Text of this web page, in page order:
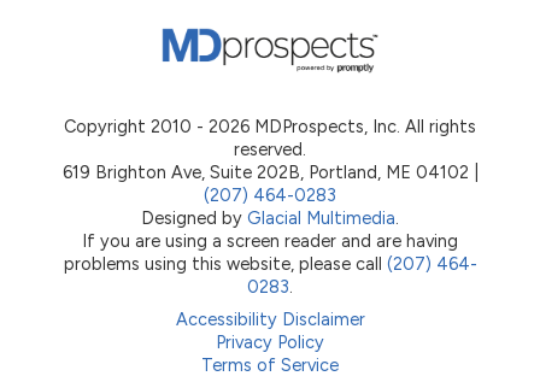
Copyright 2010 - 2026 MDProspects, Inc. All rights
reserved.
619 Brighton Ave, Suite 202B, Portland, ME 04102 |
(207) 464-0283
Designed by Glacial Multimedia.
If you are using a screen reader and are having
problems using this website, please call (207) 464-
0283.
Accessibility Disclaimer
Privacy Policy
Terms of Service